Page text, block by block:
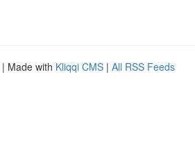
| Made with Kliqqi CMS | All RSS Feeds